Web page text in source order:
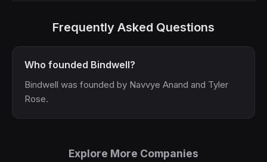
Frequently Asked Questions
Who founded Bindwell?
Bindwell was founded by Navvye Anand and Tyler
Rose.
Explore More Companies